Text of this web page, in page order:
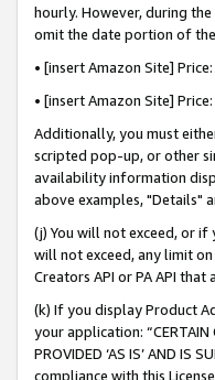
hourly. However, during
omit the date portion of
• [insert Amazon Site]
• [insert Amazon Site]
Additionally, you must
scripted pop-up, or other
availability information
above examples, "Details"
(j) You will not exceed, or if
will not exceed, any limit
Creators API or PA API
(k) If you display Product
your application: “CERTAIN
PROVIDED ‘AS IS’ AND
compliance with this